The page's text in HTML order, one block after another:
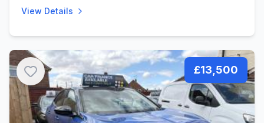
View Details
£13,500